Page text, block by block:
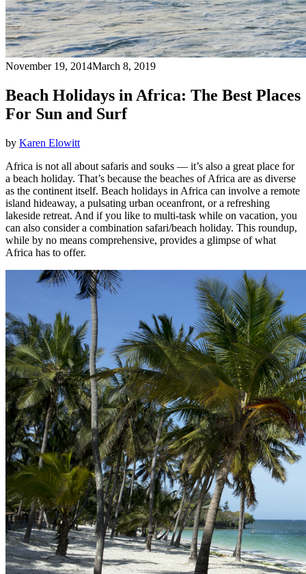
November 19, 2014March 8, 2019
Beach Holidays in Africa: The Best Places
For Sun and Surf
by Karen Elowitt
Africa is not all about safaris and souks — it’s also a great place for
a beach holiday. That’s because the beaches of Africa are as diverse
as the continent itself. Beach holidays in Africa can involve a remote
island hideaway, a pulsating urban oceanfront, or a refreshing
lakeside retreat. And if you like to multi-task while on vacation, you
can also consider a combination safari/beach holiday. This roundup,
while by no means comprehensive, provides a glimpse of what
Africa has to offer.